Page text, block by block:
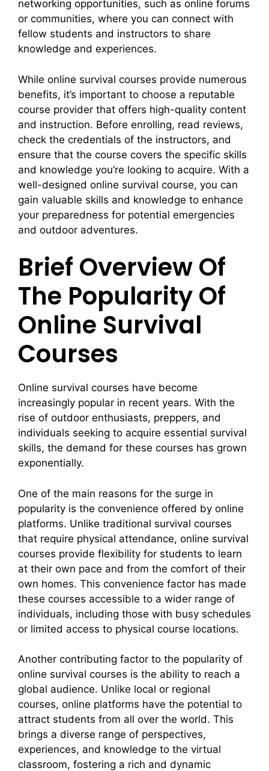
networking opportunities, such as online forums
or communities, where you can connect with
fellow students and instructors to share
knowledge and experiences.
While online survival courses provide numerous
benefits, it’s important to choose a reputable
course provider that offers high-quality content
and instruction. Before enrolling, read reviews,
check the credentials of the instructors, and
ensure that the course covers the specific skills
and knowledge you’re looking to acquire. With a
well-designed online survival course, you can
gain valuable skills and knowledge to enhance
your preparedness for potential emergencies
and outdoor adventures.
Brief Overview Of
The Popularity Of
Online Survival
Courses
Online survival courses have become
increasingly popular in recent years. With the
rise of outdoor enthusiasts, preppers, and
individuals seeking to acquire essential survival
skills, the demand for these courses has grown
exponentially.
One of the main reasons for the surge in
popularity is the convenience offered by online
platforms. Unlike traditional survival courses
that require physical attendance, online survival
courses provide flexibility for students to learn
at their own pace and from the comfort of their
own homes. This convenience factor has made
these courses accessible to a wider range of
individuals, including those with busy schedules
or limited access to physical course locations.
Another contributing factor to the popularity of
online survival courses is the ability to reach a
global audience. Unlike local or regional
courses, online platforms have the potential to
attract students from all over the world. This
brings a diverse range of perspectives,
experiences, and knowledge to the virtual
classroom, fostering a rich and dynamic